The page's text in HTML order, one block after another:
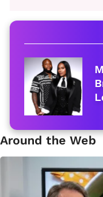
Around the Web